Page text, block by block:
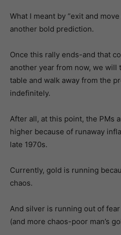
What I meant by “exit and
another bold prediction.
Once this rally ends-and that
another year from now, we will
table and walk away from the
indefinitely.
After all, at this point, the PMs
higher because of runaway
late 1970s.
Currently, gold is running
chaos.
And silver is running out of
(and more chaos-poor man’s